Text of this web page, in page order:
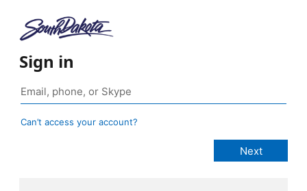
Sign in
Can’t access your account?